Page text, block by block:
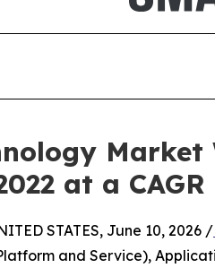
at a CAGR
STATES, June 10, 2026 /
and Service),